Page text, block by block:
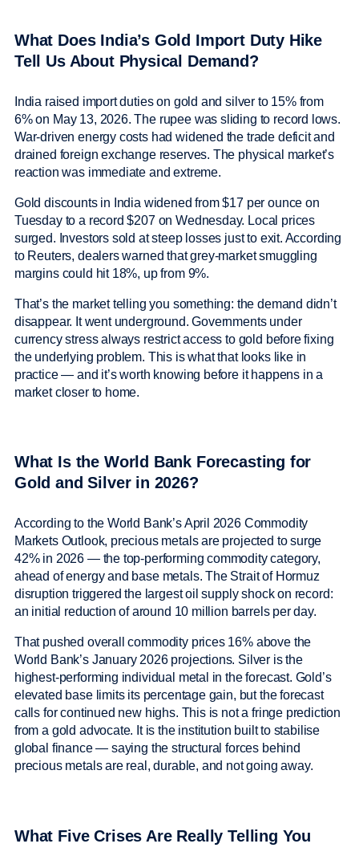
What Does India’s Gold Import Duty Hike
Tell Us About Physical Demand?
India raised import duties on gold and silver to 15% from
6% on May 13, 2026. The rupee was sliding to record lows.
War-driven energy costs had widened the trade deficit and
drained foreign exchange reserves. The physical market’s
reaction was immediate and extreme.
Gold discounts in India widened from $17 per ounce on
Tuesday to a record $207 on Wednesday. Local prices
surged. Investors sold at steep losses just to exit. According
to Reuters, dealers warned that grey-market smuggling
margins could hit 18%, up from 9%.
That’s the market telling you something: the demand didn’t
disappear. It went underground. Governments under
currency stress always restrict access to gold before fixing
the underlying problem. This is what that looks like in
practice — and it’s worth knowing before it happens in a
market closer to home.
What Is the World Bank Forecasting for
Gold and Silver in 2026?
According to the World Bank’s April 2026 Commodity
Markets Outlook, precious metals are projected to surge
42% in 2026 — the top-performing commodity category,
ahead of energy and base metals. The Strait of Hormuz
disruption triggered the largest oil supply shock on record:
an initial reduction of around 10 million barrels per day.
That pushed overall commodity prices 16% above the
World Bank’s January 2026 projections. Silver is the
highest-performing individual metal in the forecast. Gold’s
elevated base limits its percentage gain, but the forecast
calls for continued new highs. This is not a fringe prediction
from a gold advocate. It is the institution built to stabilise
global finance — saying the structural forces behind
precious metals are real, durable, and not going away.
What Five Crises Are Really Telling You